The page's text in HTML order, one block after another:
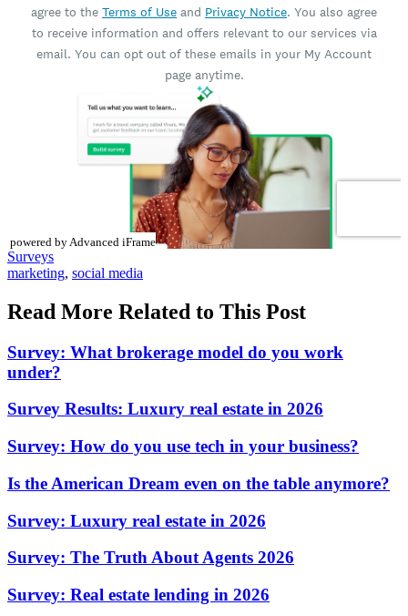
powered by Advanced iFrame
Posted
In:
Surveys
Tags:
marketing, social media
Read More Related to This Post
Survey: What brokerage model do you work
under?
Survey Results: Luxury real estate in 2026
Survey: How do you use tech in your business?
Is the American Dream even on the table anymore?
Survey: Luxury real estate in 2026
Survey: The Truth About Agents 2026
Survey: Real estate lending in 2026